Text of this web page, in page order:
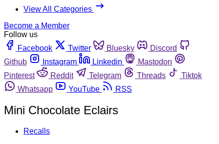
View All Categories
Become a Member
Follow us
Facebook
Twitter Bluesky
Discord
Github
Instagram Linkedin
Mastodon
Pinterest
Reddit Telegram Threads
Tiktok
Whatsapp
YouTube RSS
Mini Chocolate Eclairs
Recalls